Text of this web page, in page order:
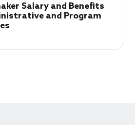
Salary and Benefits
and Program